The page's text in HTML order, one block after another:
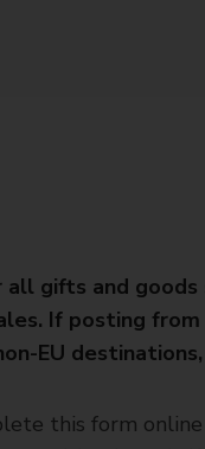
gifts and
If posting
EU
this form